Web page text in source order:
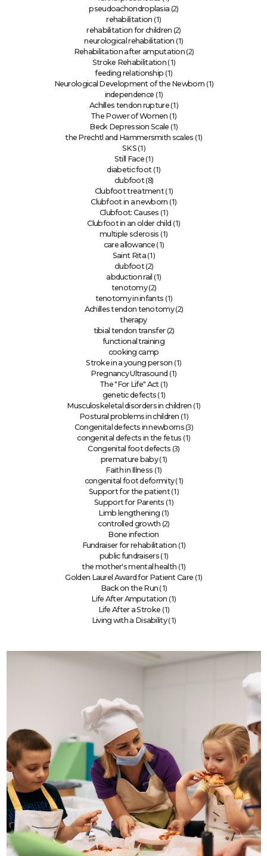
pseudoachondroplasia (2)
rehabilitation (1)
rehabilitation for children (2)
neurological rehabilitation (1)
Rehabilitation after amputation (2)
Stroke Rehabilitation (1)
feeding relationship (1)
Neurological Development of the Newborn (1)
independence (1)
Achilles tendon rupture(1)
The Power of Women (1)
Beck Depression Scale (1)
the Prechtl and Hammersmith scales (1)
SKS(1)
Still Face(1)
diabetic foot(1)
clubfoot(8)
Clubfoot treatment(1)
Clubfoot in a newborn (1)
Clubfoot: Causes (1)
Clubfoot in an older child (1)
multiple sclerosis (1)
care allowance (1)
Saint Rita(1)
clubfoot(2)
abduction rail (1)
tenotomy(2)
tenotomy in infants (1)
Achilles tendon tenotomy(2)
therapy
tibial tendon transfer(2)
functional training
cooking camp
Stroke in a young person (1)
Pregnancy Ultrasound (1)
The "For Life" Act(1)
genetic defects (1)
Musculoskeletal disorders in children (1)
Postural problems in children (1)
Congenital defects in newborns(3)
congenital defects in the fetus (1)
Congenital foot defects (3)
premature baby(1)
Faith in Illness (1)
congenital foot deformity(1)
Support for the patient(1)
Support for Parents (1)
Limb lengthening (1)
controlled growth (2)
Bone infection
Fundraiser for rehabilitation (1)
public fundraisers (1)
the mother's mental health (1)
Golden Laurel Award for Patient Care (1)
Back on the Run (1)
Life After Amputation (1)
Life After a Stroke (1)
Living with a Disability(1)